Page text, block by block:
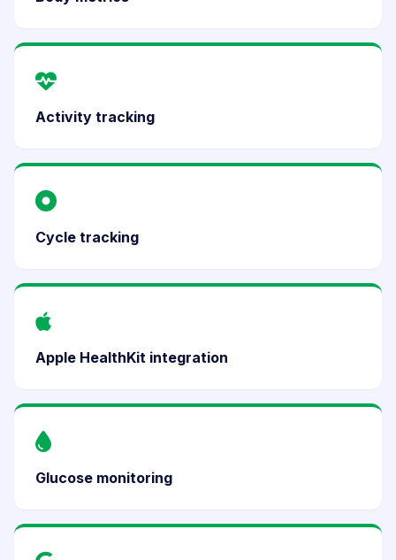
Activity tracking
Cycle tracking
Apple HealthKit integration
Glucose monitoring